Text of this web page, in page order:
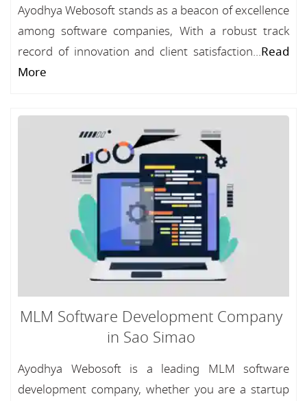
Ayodhya Webosoft stands as a beacon of excellence
among software companies, With a robust track
record of innovation and client satisfaction...Read
More
MLM Software Development Company
in Sao Simao
Ayodhya Webosoft is a leading MLM software
development company, whether you are a startup